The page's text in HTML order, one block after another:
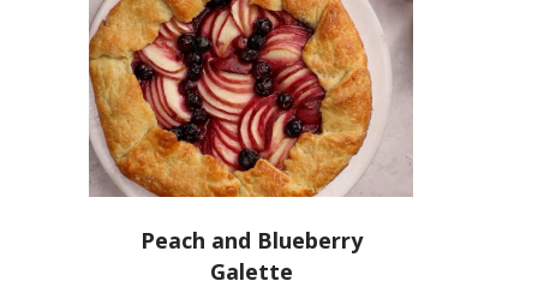
Peach and Blueberry
Galette